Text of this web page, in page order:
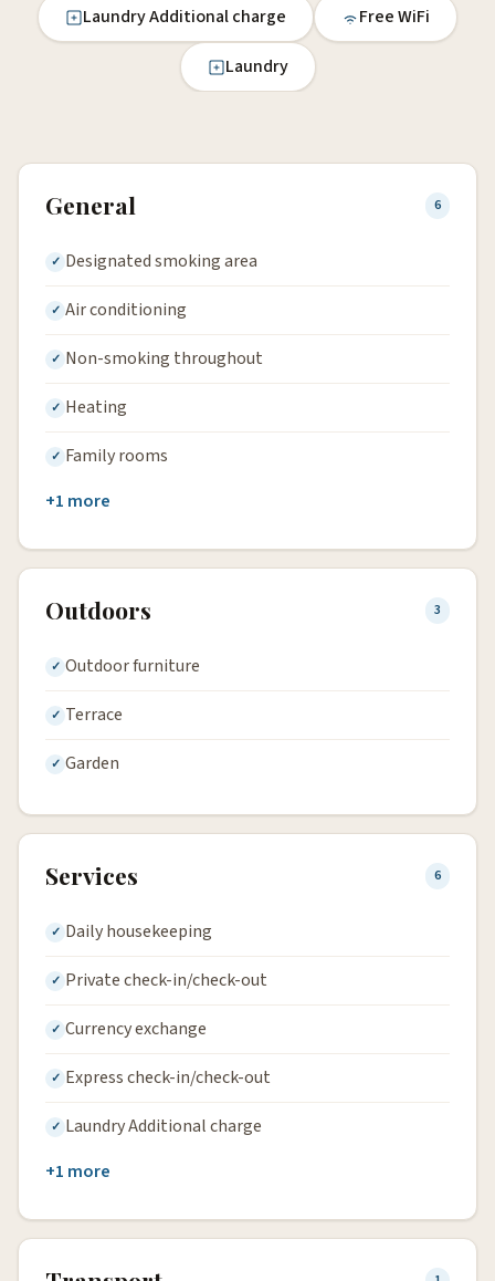
Laundry Additional charge Free WiFi
Laundry
General 6
Designated smoking area
Air conditioning
Non-smoking throughout
Heating
Family rooms
+1 more
Outdoors 3
Outdoor furniture
Terrace
Garden
Services 6
Daily housekeeping
Private check-in/check-out
Currency exchange
Express check-in/check-out
Laundry Additional charge
+1 more